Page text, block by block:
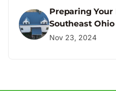
Preparing
Southeast
Nov 23, 2024